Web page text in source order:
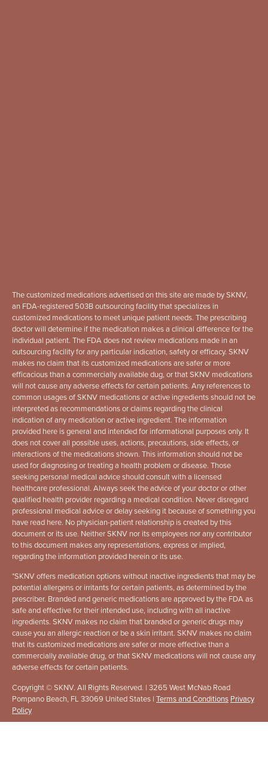
The customized medications advertised on this site are made by SKNV,
an FDA-registered 503B outsourcing facility that specializes in
customized medications to meet unique patient needs. The prescribing
doctor will determine if the medication makes a clinical difference for the
individual patient. The FDA does not review medications made in an
outsourcing facility for any particular indication, safety or efficacy. SKNV
makes no claim that its customized medications are safer or more
efficacious than a commercially available dug, or that SKNV medications
will not cause any adverse effects for certain patients. Any references to
common usages of SKNV medications or active ingredients should not be
interpreted as recommendations or claims regarding the clinical
indication of any medication or active ingredient. The information
provided here is general and intended for informational purposes only. It
does not cover all possible uses, actions, precautions, side effects, or
interactions of the medications shown. This information should not be
used for diagnosing or treating a health problem or disease. Those
seeking personal medical advice should consult with a licensed
healthcare professional. Always seek the advice of your doctor or other
qualified health provider regarding a medical condition. Never disregard
professional medical advice or delay seeking it because of something you
have read here. No physician-patient relationship is created by this
document or its use. Neither SKNV nor its employees nor any contributor
to this document makes any representations, express or implied,
regarding the information provided herein or its use.
*SKNV offers medication options without inactive ingredients that may be
potential allergens or irritants for certain patients, as determined by the
prescriber. Branded and generic medications are approved by the FDA as
safe and effective for their intended use, including with all inactive
ingredients. SKNV makes no claim that branded or generic drugs may
cause you an allergic reaction or be a skin irritant. SKNV makes no claim
that its customized medications are safer or more effective than a
commercially available drug, or that SKNV medications will not cause any
adverse effects for certain patients.
Copyright © SKNV. All Rights Reserved. | 3265 West McNab Road
Pompano Beach, FL 33069 United States | Terms and Conditions Privacy
Policy